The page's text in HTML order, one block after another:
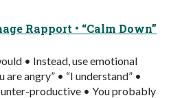
Rapport • “Calm Down”
• Instead, use emotional
are angry” • “I understand” •
productive • You probably